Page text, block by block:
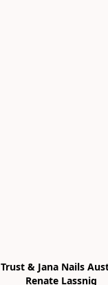
Trust & Jana Nails
Renate Lassnig